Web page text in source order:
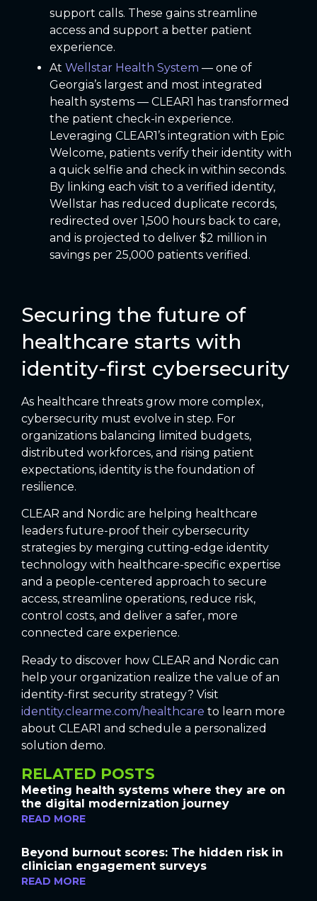
support calls. These gains streamline
access and support a better patient
experience.
At Wellstar Health System — one of
Georgia’s largest and most integrated
health systems — CLEAR1 has transformed
the patient check-in experience.
Leveraging CLEAR1’s integration with Epic
Welcome, patients verify their identity with
a quick selfie and check in within seconds.
By linking each visit to a verified identity,
Wellstar has reduced duplicate records,
redirected over 1,500 hours back to care,
and is projected to deliver $2 million in
savings per 25,000 patients verified.
Securing the future of
healthcare starts with
identity-first cybersecurity
As healthcare threats grow more complex,
cybersecurity must evolve in step. For
organizations balancing limited budgets,
distributed workforces, and rising patient
expectations, identity is the foundation of
resilience.
CLEAR and Nordic are helping healthcare
leaders future-proof their cybersecurity
strategies by merging cutting-edge identity
technology with healthcare-specific expertise
and a people-centered approach to secure
access, streamline operations, reduce risk,
control costs, and deliver a safer, more
connected care experience.
Ready to discover how CLEAR and Nordic can
help your organization realize the value of an
identity-first security strategy? Visit
identity.clearme.com/healthcare to learn more
about CLEAR1 and schedule a personalized
solution demo.
RELATED POSTS
Meeting health systems where they are on
the digital modernization journey
READ MORE
Beyond burnout scores: The hidden risk in
clinician engagement surveys
READ MORE